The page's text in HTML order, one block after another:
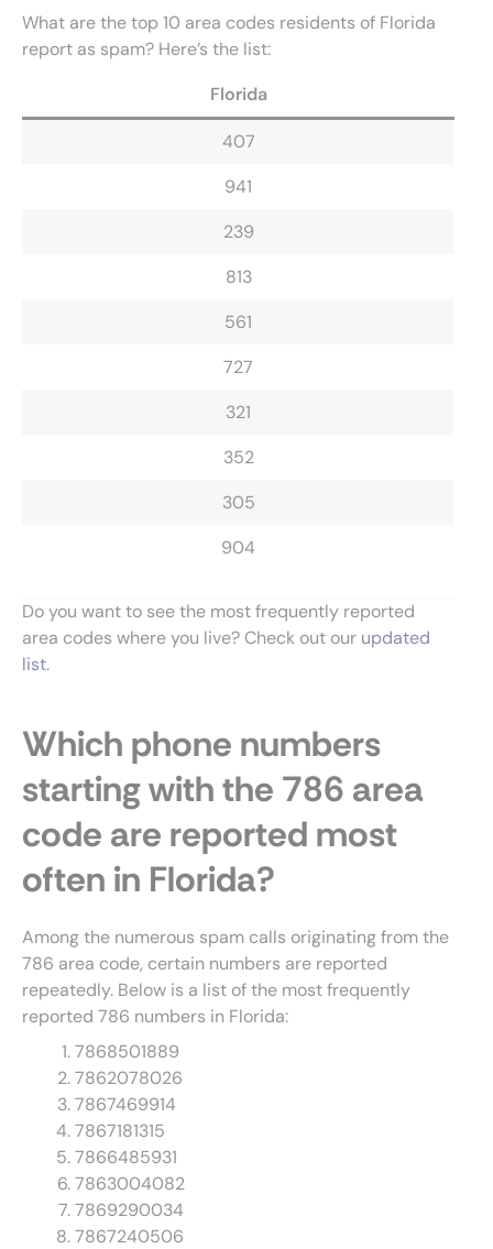
What are the top 10 area codes residents of Florida
report as spam? Here’s the list:
Florida
407
941
239
813
561
727
321
352
305
904
Do you want to see the most frequently reported
area codes where you live? Check out our updated
list.
Which phone numbers
starting with the 786 area
code are reported most
often in Florida?
Among the numerous spam calls originating from the
786 area code, certain numbers are reported
repeatedly. Below is a list of the most frequently
reported 786 numbers in Florida:
7868501889
7862078026
7867469914
7867181315
7866485931
7863004082
7869290034
7867240506